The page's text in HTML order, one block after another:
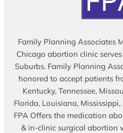
Family Planning Associates
Chicago abortion clinic
Suburbs. Family Planning
honored to accept patients
Kentucky, Tennessee,
Florida, Louisiana,
FPA Offers the medication
& in-clinic surgical abortion